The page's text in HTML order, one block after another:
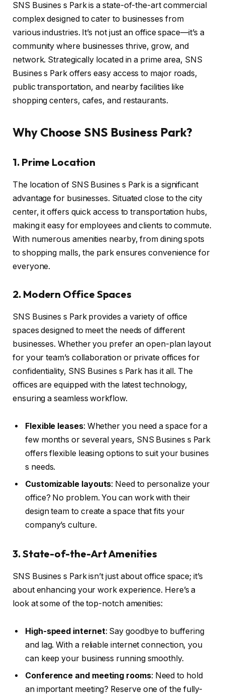
SNS Busines s Park is a state-of-the-art commercial
complex designed to cater to businesses from
various industries. It’s not just an office space—it’s a
community where businesses thrive, grow, and
network. Strategically located in a prime area, SNS
Busines s Park offers easy access to major roads,
public transportation, and nearby facilities like
shopping centers, cafes, and restaurants.
Why Choose SNS Business Park?
1. Prime Location
The location of SNS Busines s Park is a significant
advantage for businesses. Situated close to the city
center, it offers quick access to transportation hubs,
making it easy for employees and clients to commute.
With numerous amenities nearby, from dining spots
to shopping malls, the park ensures convenience for
everyone.
2. Modern Office Spaces
SNS Busines s Park provides a variety of office
spaces designed to meet the needs of different
businesses. Whether you prefer an open-plan layout
for your team’s collaboration or private offices for
confidentiality, SNS Busines s Park has it all. The
offices are equipped with the latest technology,
ensuring a seamless workflow.
Flexible leases: Whether you need a space for a
few months or several years, SNS Busines s Park
offers flexible leasing options to suit your busines
s needs.
Customizable layouts: Need to personalize your
office? No problem. You can work with their
design team to create a space that fits your
company’s culture.
3. State-of-the-Art Amenities
SNS Busines s Park isn’t just about office space; it’s
about enhancing your work experience. Here’s a
look at some of the top-notch amenities:
High-speed internet: Say goodbye to buffering
and lag. With a reliable internet connection, you
can keep your business running smoothly.
Conference and meeting rooms: Need to hold
an important meeting? Reserve one of the fully-